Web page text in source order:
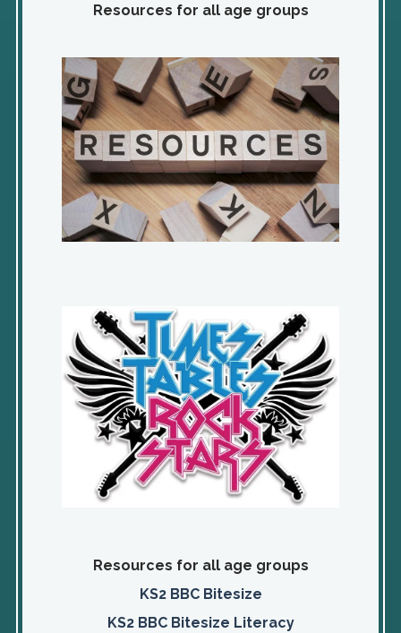
Resources for all age groups
Resources for all age groups
KS2 BBC Bitesize
KS2 BBC Bitesize Literacy